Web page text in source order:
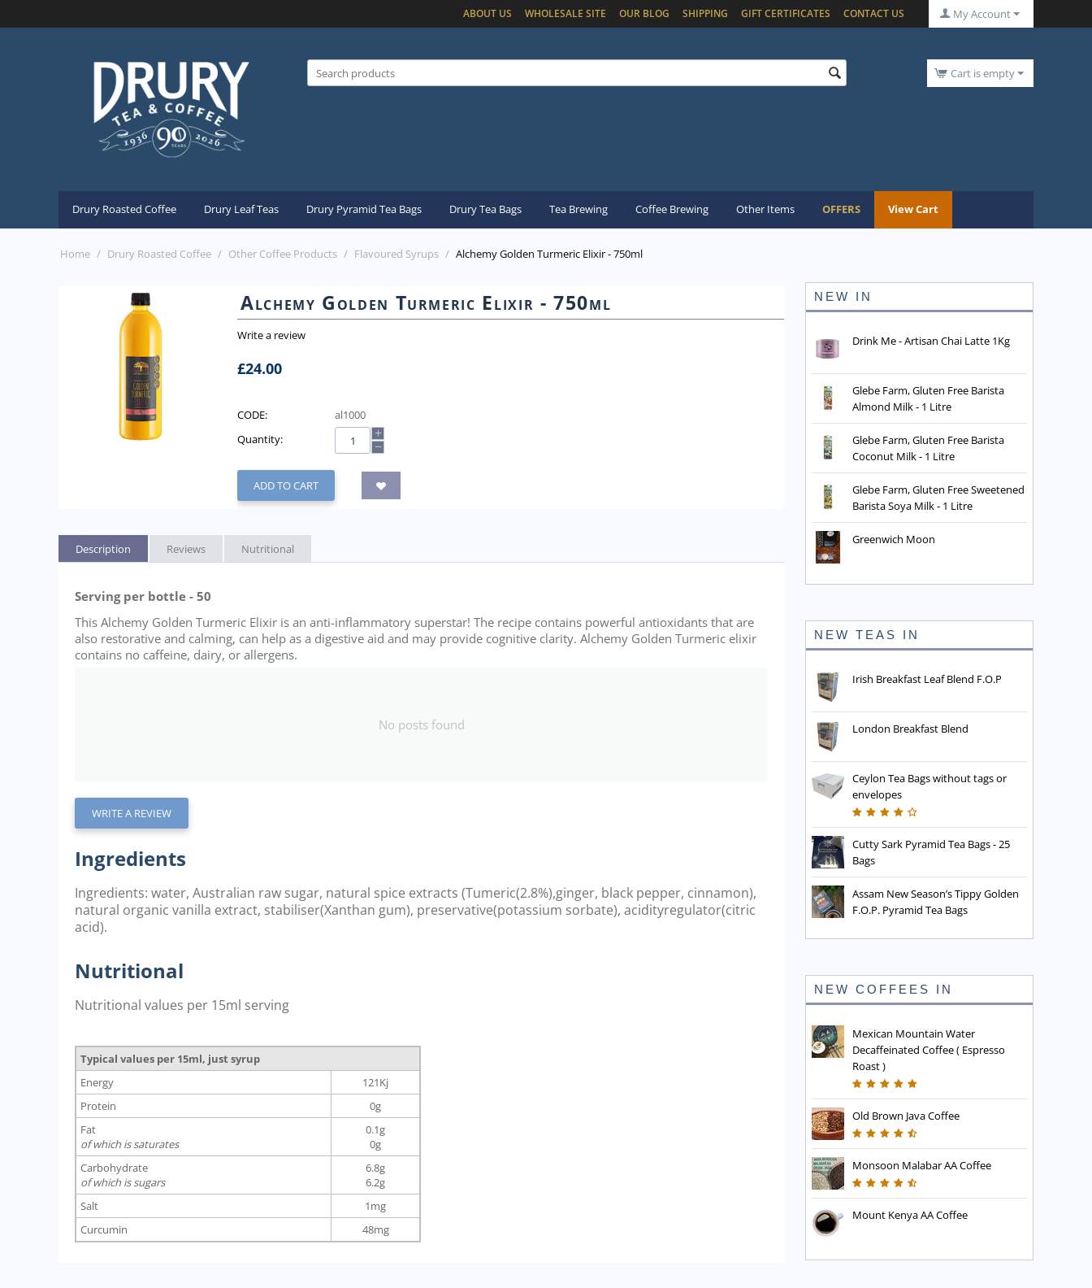
My Account
ABOUT US WHOLESALE SITE OUR BLOG SHIPPING GIFT CERTIFICATES CONTACT US
Cart is empty
Drury Roasted Coffee Drury Leaf Teas Drury Pyramid Tea Bags Drury Tea Bags Tea Brewing Coffee Brewing Other Items OFFERS View Cart
Home / Drury Roasted Coffee / Other Coffee Products / Flavoured Syrups / Alchemy Golden Turmeric Elixir - 750ml
Alchemy Golden Turmeric Elixir - 750ml
Write a review
£24.00
CODE:
al1000
Quantity:
+
−
ADD TO CART
Description Reviews Nutritional
Serving per bottle - 50
This Alchemy Golden Turmeric Elixir is an anti-inflammatory superstar! The recipe contains powerful antioxidants that are
also restorative and calming, can help as a digestive aid and may provide cognitive clarity. Alchemy Golden Turmeric elixir
contains no caffeine, dairy, or allergens.
No posts found
WRITE A REVIEW
Ingredients
Ingredients: water, Australian raw sugar, natural spice extracts (Tumeric(2.8%),ginger, black pepper, cinnamon),
natural organic vanilla extract, stabiliser(Xanthan gum), preservative(potassium sorbate), acidityregulator(citric
acid).
Nutritional
Nutritional values per 15ml serving
Typical values per 15ml, just syrup
Energy
121Kj
Protein
0g
Fat
of which is saturates
0.1g
0g
Carbohydrate
of which is sugars
6.8g
6.2g
Salt
1mg
Curcumin
48mg
NEW IN
Drink Me - Artisan Chai Latte 1Kg
Glebe Farm, Gluten Free Barista
Almond Milk - 1 Litre
Glebe Farm, Gluten Free Barista
Coconut Milk - 1 Litre
Glebe Farm, Gluten Free Sweetened
Barista Soya Milk - 1 Litre
Greenwich Moon
NEW TEAS IN
Irish Breakfast Leaf Blend F.O.P
London Breakfast Blend
Ceylon Tea Bags without tags or
envelopes
Cutty Sark Pyramid Tea Bags - 25
Bags
Assam New Season’s Tippy Golden
F.O.P. Pyramid Tea Bags
NEW COFFEES IN
Mexican Mountain Water
Decaffeinated Coffee ( Espresso
Roast )
Old Brown Java Coffee
Monsoon Malabar AA Coffee
Mount Kenya AA Coffee